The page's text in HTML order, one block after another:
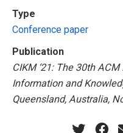
Type
Conference paper
Publication
CIKM ‘21: The 30th
Information and
Queensland, Australia,